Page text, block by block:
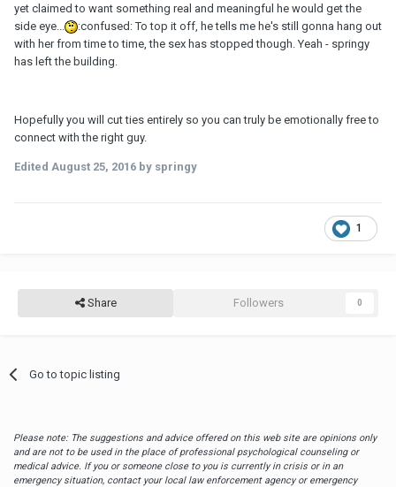
yet claimed to want something real and meaningful he would get the
side eye...
:confused: To top it off, he tells me he's still gonna hang out
with her from time to time, the sex has stopped though. Yeah - springy
has left the building.
Hopefully you will cut ties entirely so you can truly be emotionally free to
connect with the right guy.
Edited August 25, 2016 by springy
1
Share Followers 0
Go to topic listing
Please note: The suggestions and advice offered on this web site are opinions only
and are not to be used in the place of professional psychological counseling or
medical advice. If you or someone close to you is currently in crisis or in an
emergency situation, contact your local law enforcement agency or emergency